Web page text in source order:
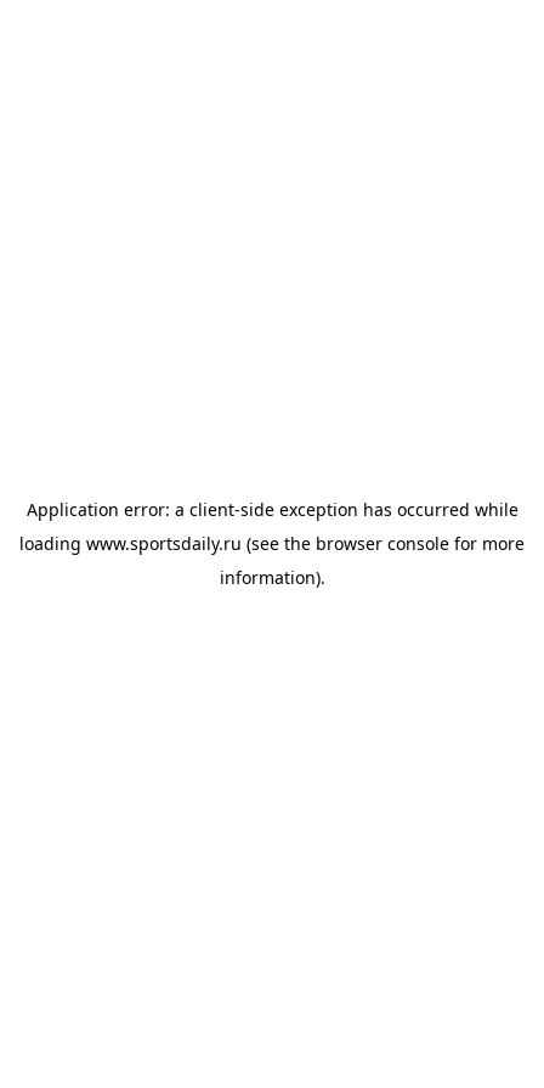
Application error: a client-side exception has occurred while
loading www.sportsdaily.ru (see the browser console for more
information).